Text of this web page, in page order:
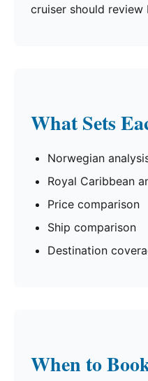
cruiser should
What Sets
Norwegian
Royal Caribbean
Price comparison
Ship comparison
Destination
When to